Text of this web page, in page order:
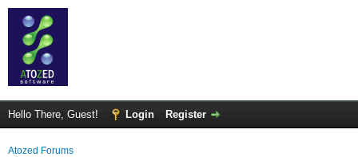
Hello There, Guest! Login Register
Atozed Forums